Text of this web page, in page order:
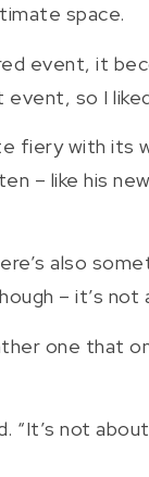
space.
event, it
event, so I
with its
– like his
also
– it’s not
one that
“It’s not